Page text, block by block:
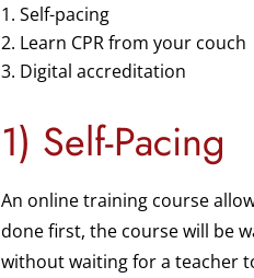
Self-pacing
Learn CPR from your couch
Digital accreditation
1) Self-Pacing
An online training course
done first, the course will be
without waiting for a teacher